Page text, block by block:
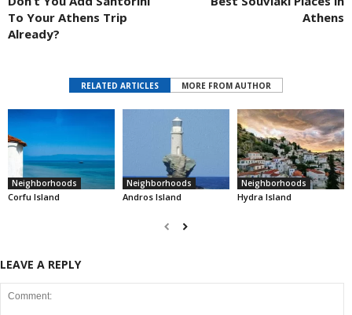
To Your Athens Trip
Already?
Athens
RELATED ARTICLES MORE FROM AUTHOR
Neighborhoods
Corfu Island
Neighborhoods
Andros Island
Neighborhoods
Hydra Island
LEAVE A REPLY